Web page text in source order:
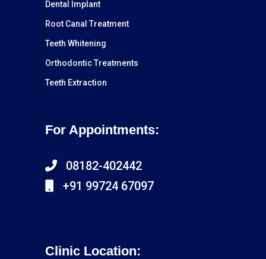
Dental Implant
Root Canal Treatment
Teeth Whitening
Orthodontic Treatments
Teeth Extraction
For Appointments:
08182-402442
+91 99724 67097
Clinic Location: